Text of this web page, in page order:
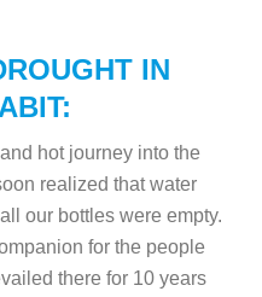
IN
hot journey into the
realized that water
our bottles were empty.
for the people
there for 10 years